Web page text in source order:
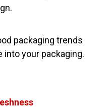
packaging trends
your packaging.